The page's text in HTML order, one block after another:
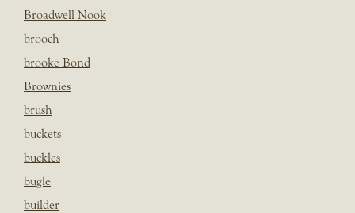
Broadwell Nook
brooch
brooke Bond
Brownies
brush
buckets
buckles
bugle
builder